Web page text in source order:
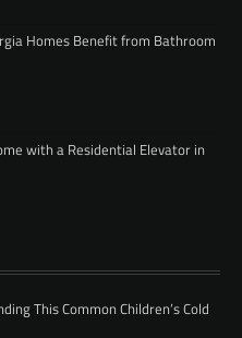
Homes Benefit from Bathroom
with a Residential Elevator in
This Common Children’s Cold